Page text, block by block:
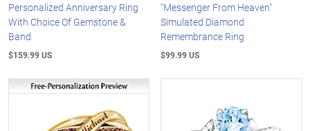
Personalized Anniversary Ring
With Choice Of Gemstone &
Band
$159.99 US
"Messenger From Heaven"
Simulated Diamond
Remembrance Ring
$99.99 US